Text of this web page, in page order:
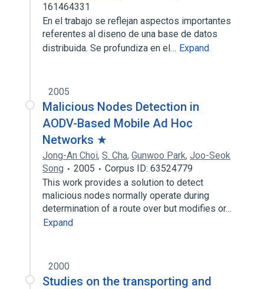
161464331
En el trabajo se reflejan aspectos importantes
referentes al diseno de una base de datos
distribuida. Se profundiza en el… Expand
2005
Malicious Nodes Detection in
AODV-Based Mobile Ad Hoc
Networks ★
Jong-An Choi, S. Cha, Gunwoo Park, Joo-Seok
Song
2005
Corpus ID: 63524779
This work provides a solution to detect
malicious nodes normally operate during
determination of a route over but modifies or…
Expand
2000
Studies on the transporting and